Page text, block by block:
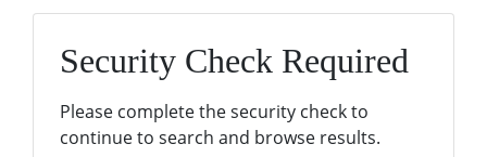
Security Check Required
Please complete the security check to
continue to search and browse results.